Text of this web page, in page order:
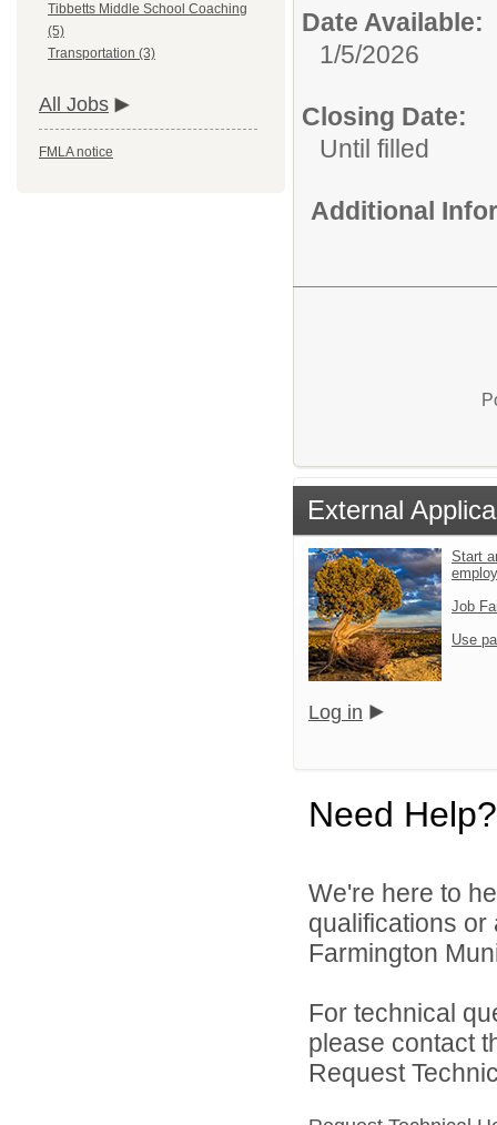
Tibbetts Middle School Coaching
(5)
Transportation (3)
All Jobs
FMLA notice
Date Available:
1/5/2026
Closing Date:
Until filled
Additional
External
Start
Job
Use
Log in
Need Help?
We're here to
qualifications
Farmington
For technical
please contact
Request